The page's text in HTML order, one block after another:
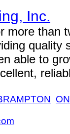
Inc.
more than
quality
able to